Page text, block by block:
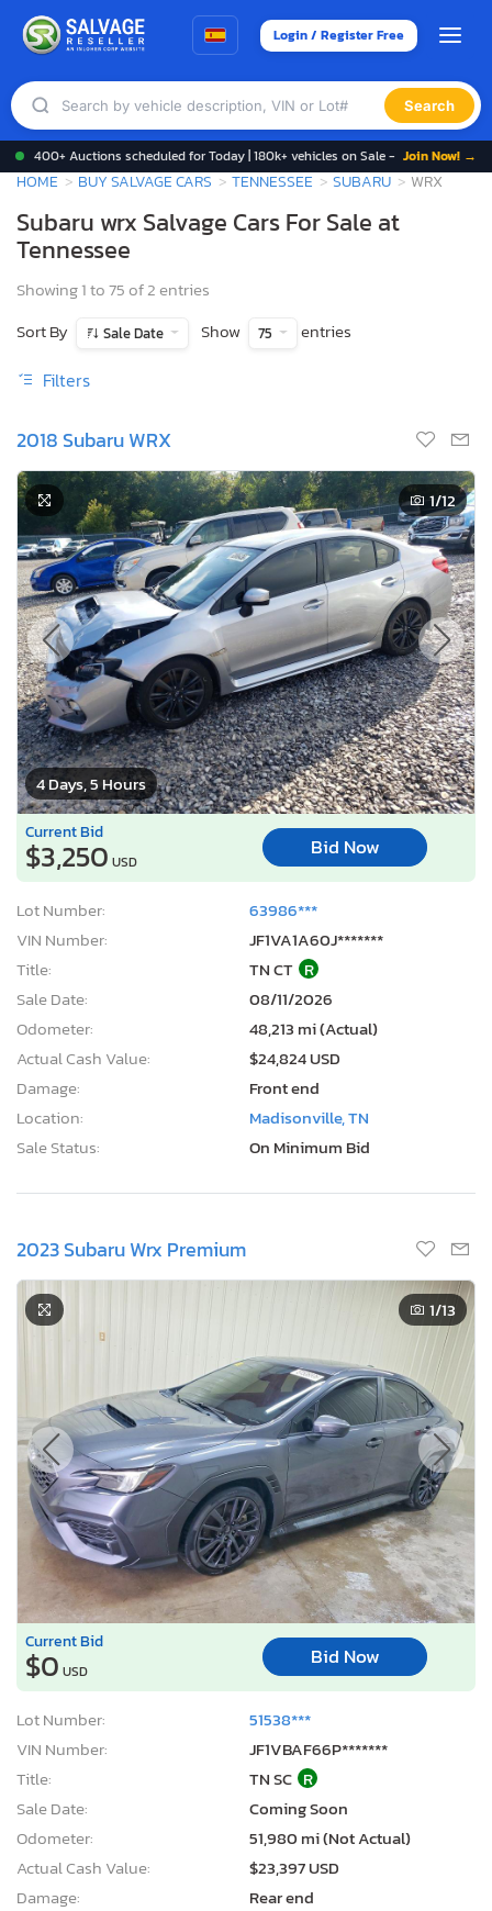
Login / Register Free
Search
400+ Auctions scheduled for Today | 180k+ vehicles on Sale - Join Now! →
HOME BUY SALVAGE CARS TENNESSEE SUBARU WRX
Subaru wrx Salvage Cars For Sale at
Tennessee
Showing 1 to 75 of 2 entries
Sort By
Sale Date Show 75 entries
Filters
2018 Subaru WRX
4 Days, 5 Hours
1/12
Current Bid
$3,250 USD
Bid Now
Lot Number:
63986***
VIN Number:
JF1VA1A60J*******
Title:
TN CT R
Sale Date:
08/11/2026
Odometer:
48,213 mi (Actual)
Actual Cash Value:
$24,824 USD
Damage:
Front end
Location:
Madisonville, TN
Sale Status:
On Minimum Bid
2023 Subaru Wrx Premium
1/13
Current Bid
$0 USD
Bid Now
Lot Number:
51538***
VIN Number:
JF1VBAF66P*******
Title:
TN SC R
Sale Date:
Coming Soon
Odometer:
51,980 mi (Not Actual)
Actual Cash Value:
$23,397 USD
Damage:
Rear end